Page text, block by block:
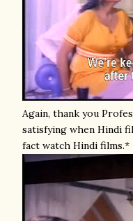
Again, thank you
satisfying when Hindi
fact watch Hindi films.*